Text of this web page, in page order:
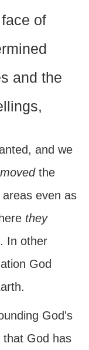
of
and the
and we
movedthe
even as
they
In other
God
God's
that God has